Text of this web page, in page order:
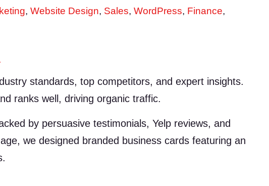
, Website Design, Sales, WordPress, Finance,
standards, top competitors, and expert insights.
ranks well, driving organic traffic.
by persuasive testimonials, Yelp reviews, and
we designed branded business cards featuring an